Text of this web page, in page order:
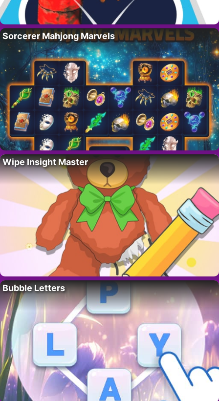
Sorcerer Mahjong Marvels
Wipe Insight Master
Bubble Letters